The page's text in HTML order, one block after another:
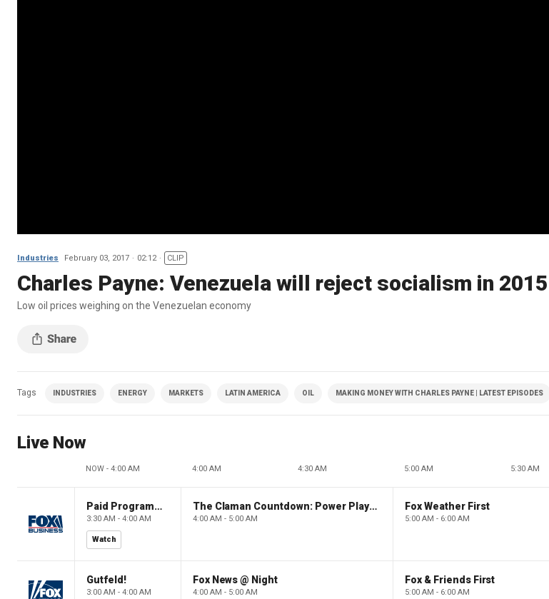
Industries February 03, 2017 02:12 CLIP
Charles Payne: Venezuela will reject socialism in 2015
Low oil prices weighing on the Venezuelan economy
Tags INDUSTRIES ENERGY MARKETS LATIN AMERICA OIL MAKING MONEY WITH CHARLES PAYNE | LATEST EPISODES
Live Now
NOW - 4:00 AM 4:00 AM 4:30 AM 5:00 AM 5:30 AM
Paid Programming
3:30 AM - 4:00 AM
Watch
The Claman Countdown: Power Players
4:00 AM - 5:00 AM
Fox Weather First
5:00 AM - 6:00 AM
Gutfeld!
3:00 AM - 4:00 AM
Fox News @ Night
4:00 AM - 5:00 AM
Fox & Friends First
5:00 AM - 6:00 AM